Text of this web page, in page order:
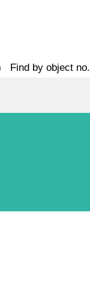
Find by object no.